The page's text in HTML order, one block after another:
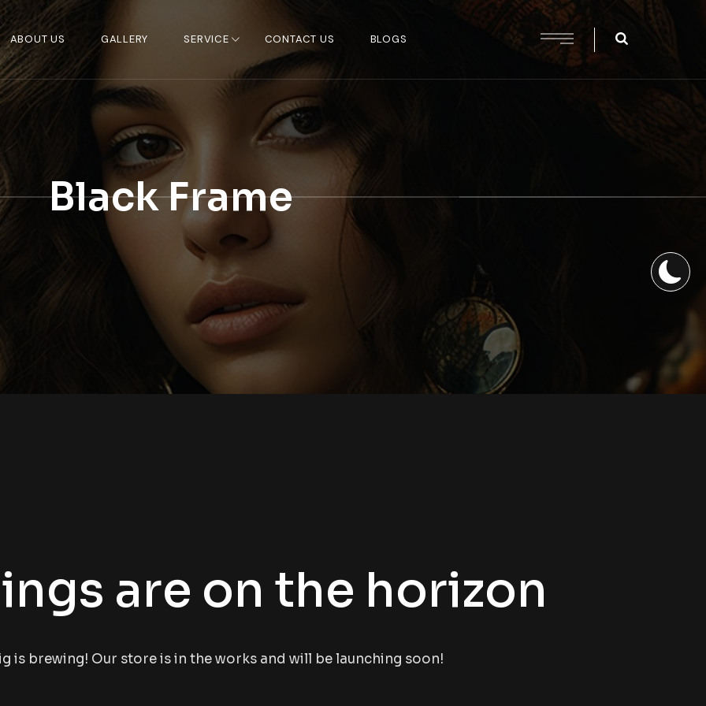
ABOUT US GALLERY SERVICE CONTACT US BLOGS
Black Frame
are on the horizon
is brewing! Our store is in the works and will be launching soon!